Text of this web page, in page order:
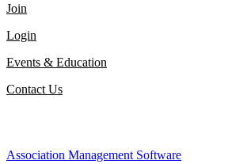
Join
Login
Events & Education
Contact Us
Association Management Software